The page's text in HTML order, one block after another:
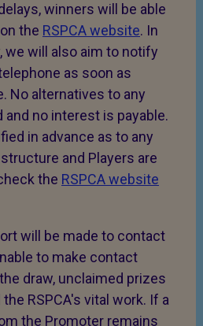
winners will be able
the RSPCA website. In
we will also aim to notify
as soon as
No alternatives to any
no interest is payable.
in advance as to any
and Players are
the RSPCA website
will be made to contact
to make contact
draw, unclaimed prizes
RSPCA's vital work. If a
the Promoter remains